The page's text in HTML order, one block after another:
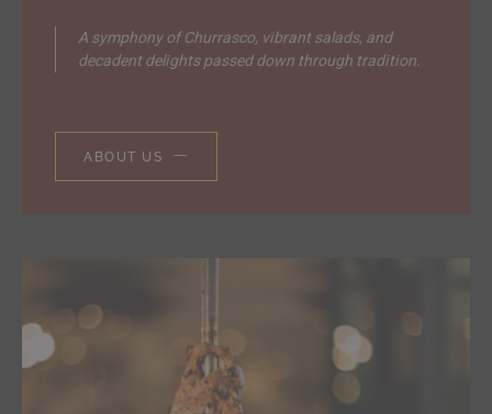
A symphony of Churrasco, vibrant salads, and
decadent delights passed down through tradition.
ABOUT US